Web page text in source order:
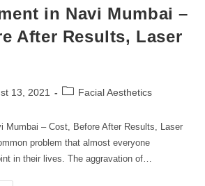
in Navi Mumbai –
After Results, Laser
13, 2021 Facial Aesthetics
Mumbai – Cost, Before After Results, Laser
problem that almost everyone
in their lives. The aggravation of…